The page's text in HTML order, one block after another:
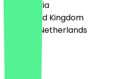
🇦🇹 Austria
🇬🇧 United Kingdom
🇳🇱 The Netherlands
Deutsch